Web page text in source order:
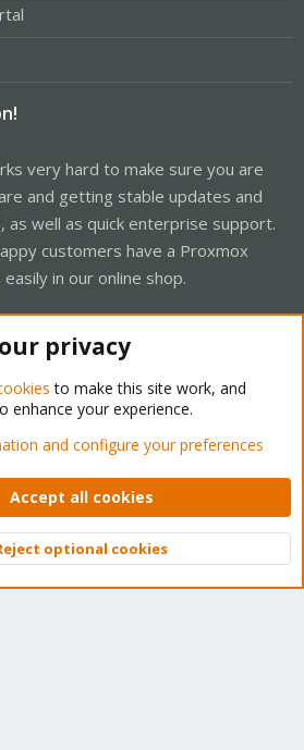
very hard to make sure you are
and getting stable updates and
as well as quick enterprise support.
customers have a Proxmox
in our online shop.
Support Forum - Light Mode
Privacy policy Help Home
© 2010-2026 XenForo Ltd.
Top
privacy
to make this site work, and
enhance your experience.
and configure your preferences
Accept all cookies
optional cookies